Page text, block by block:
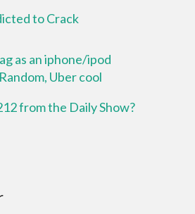
to Crack
as an iphone/ipod
Uber cool
from the Daily Show?